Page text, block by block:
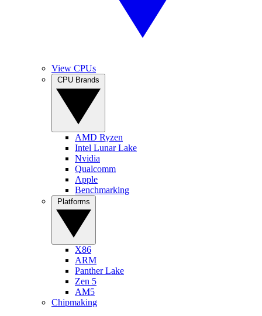
View CPUs
AMD Ryzen
Intel Lunar Lake
Nvidia
Qualcomm
Apple
Benchmarking
X86
ARM
Panther Lake
Zen 5
AM5
Chipmaking